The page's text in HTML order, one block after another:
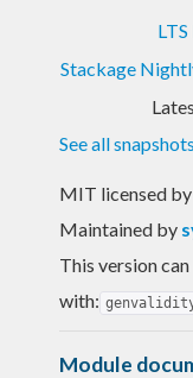
Stackage
See all snapshots
MIT licensed by
Maintained by
This version
with: genvalidity-
Module